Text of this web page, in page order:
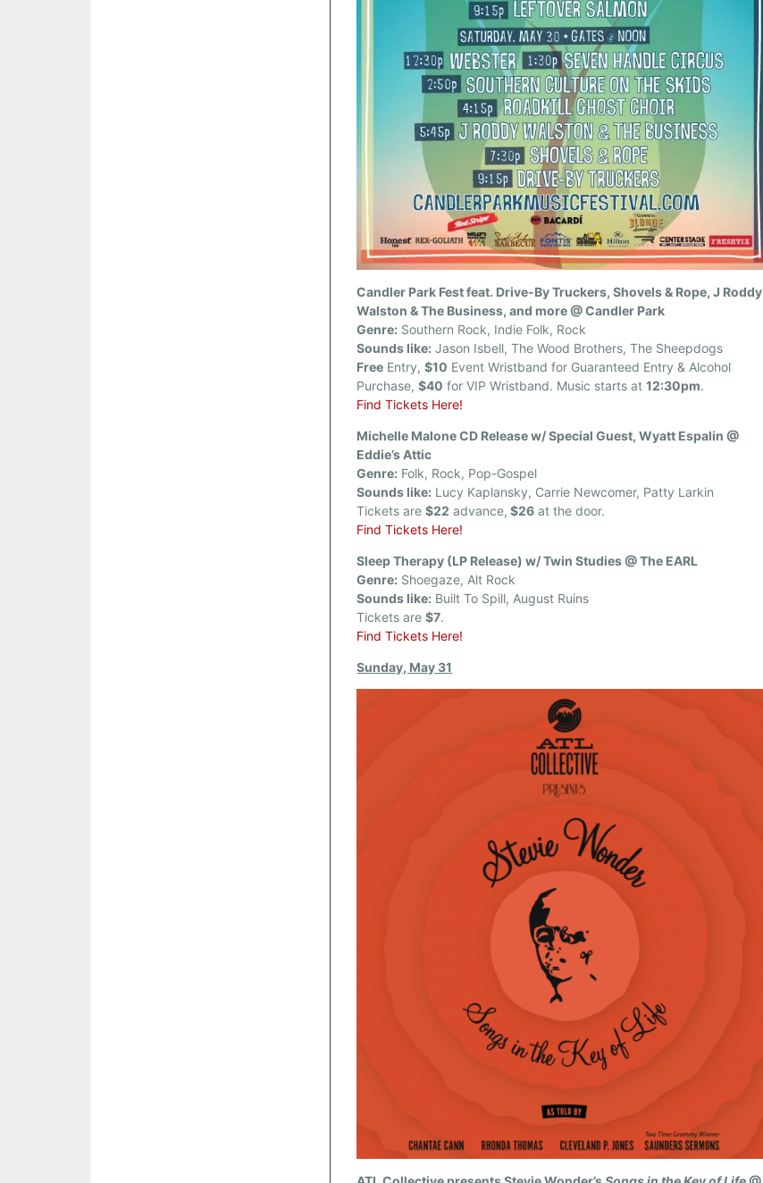
Candler Park Fest feat. Drive-By Truckers, Shovels & Rope, J Roddy
Walston & The Business, and more @ Candler Park
Genre: Southern Rock, Indie Folk, Rock
Sounds like: Jason Isbell, The Wood Brothers, The Sheepdogs
Free Entry,$10 Event Wristband for Guaranteed Entry & Alcohol
Purchase,$40 for VIP Wristband. Music starts at12:30pm.
Find Tickets Here!
Michelle Malone CD Release w/ Special Guest, Wyatt Espalin @
Eddie’s Attic
Genre: Folk, Rock, Pop-Gospel
Sounds like: Lucy Kaplansky, Carrie Newcomer, Patty Larkin
Tickets are$22 advance, $26 at the door.
Find Tickets Here!
Sleep Therapy (LP Release) w/ Twin Studies @ The EARL
Genre: Shoegaze, Alt Rock
Sounds like: Built To Spill, August Ruins
Tickets are$7.
Find Tickets Here!
Sunday, May 31